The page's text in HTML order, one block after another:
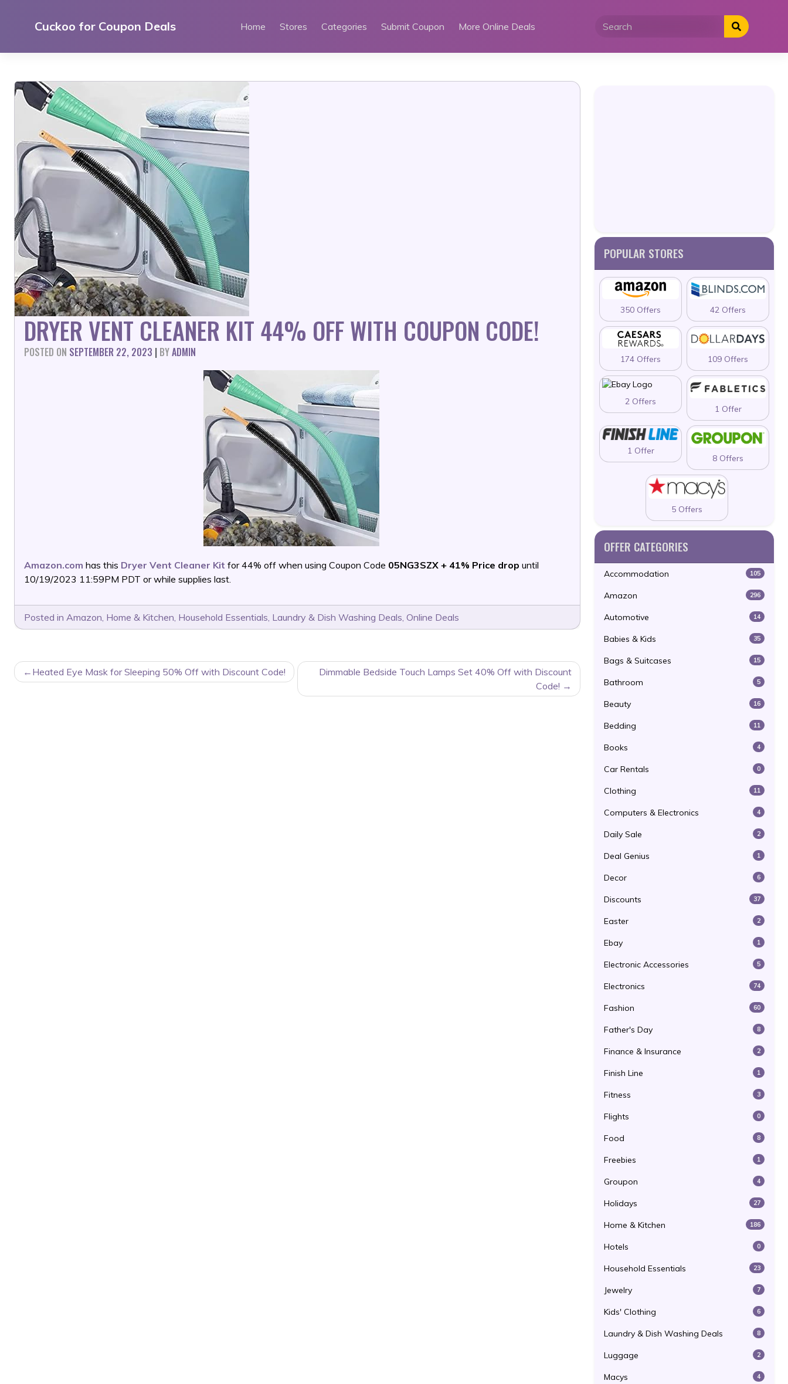
Cuckoo for Coupon Deals Home Stores Categories Submit Coupon More Online Deals
DRYER VENT CLEANER KIT 44% OFF WITH COUPON CODE!
POSTED ON SEPTEMBER 22, 2023 | BYADMIN
Amazon.com has this Dryer Vent Cleaner Kit for 44% off when using Coupon Code 05NG3SZX + 41% Price drop until
10/19/2023 11:59PM PDT or while supplies last.
Posted in Amazon, Home & Kitchen, Household Essentials, Laundry & Dish Washing Deals, Online Deals
POSTHeated Eye Mask for Sleeping 50% Off with Discount Code!
Dimmable Bedside Touch Lamps Set 40% Off with Discount
Code!
POPULAR STORES
350 Offers 42 Offers
174 Offers 109 Offers
2 Offers
1 Offer
1 Offer
8 Offers
5 Offers
OFFER CATEGORIES
Accommodation 105
Amazon 296
Automotive 14
Babies & Kids 35
Bags & Suitcases 15
Bathroom 5
Beauty 16
Bedding 11
Books 4
Car Rentals 0
Clothing 11
Computers & Electronics 4
Daily Sale 2
Deal Genius 1
Decor 6
Discounts 37
Easter 2
Ebay 1
Electronic Accessories 5
Electronics 74
Fashion 60
Father's Day 8
Finance & Insurance 2
Finish Line 1
Fitness 3
Flights 0
Food 8
Freebies 1
Groupon 4
Holidays 27
Home & Kitchen 186
Hotels 0
Household Essentials 23
Jewelry 7
Kids' Clothing 6
Laundry & Dish Washing Deals 8
Luggage 2
Macys 4